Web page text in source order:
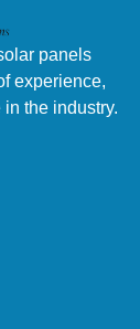
panels
experience,
the industry.